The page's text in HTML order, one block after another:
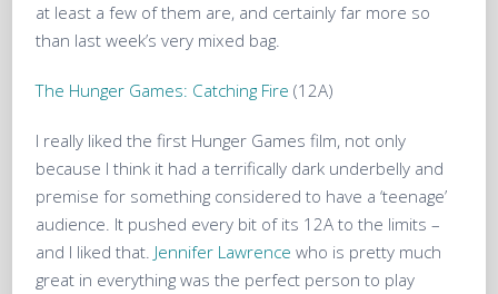
at least a few of them are, and certainly far more so
than last week’s very mixed bag.
The Hunger Games: Catching Fire (12A)
I really liked the first Hunger Games film, not only
because I think it had a terrifically dark underbelly and
premise for something considered to have a ‘teenage’
audience. It pushed every bit of its 12A to the limits –
and I liked that. Jennifer Lawrence who is pretty much
great in everything was the perfect person to play